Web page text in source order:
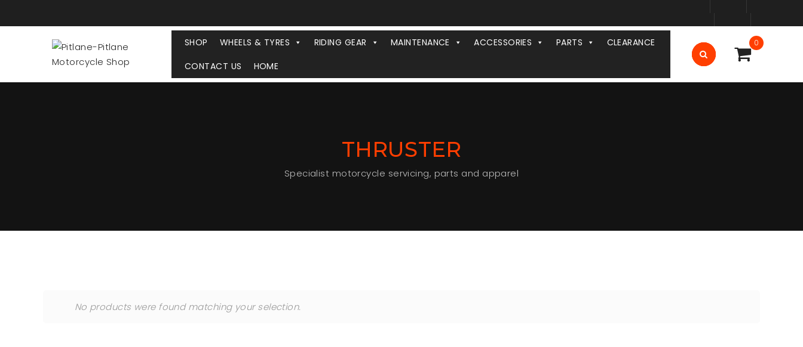
SHOP WHEELS & TYRES RIDING GEAR MAINTENANCE ACCESSORIES PARTS
CLEARANCE
CONTACT US
HOME
0
THRUSTER
Specialist motorcycle servicing, parts and apparel
No products were found matching your selection.